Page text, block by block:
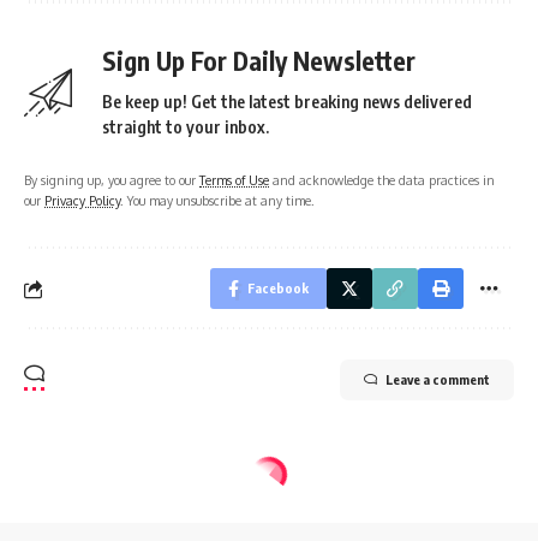
Sign Up For Daily Newsletter
Be keep up! Get the latest breaking news delivered
straight to your inbox.
By signing up, you agree to ourTerms of Use and acknowledge the data practices in
our Privacy Policy. You may unsubscribe at any time.
Facebook
Leave a comment